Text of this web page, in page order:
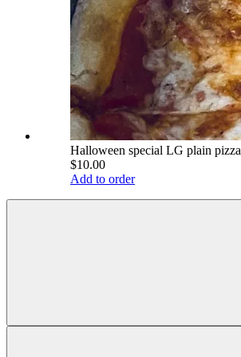
Halloween special LG plain pizza
$10.00
Add to order